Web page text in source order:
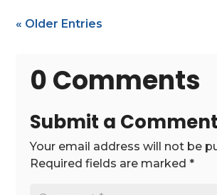
« Older Entries
0 Comments
Submit a Comment
Your email address will not be
Required fields are marked*